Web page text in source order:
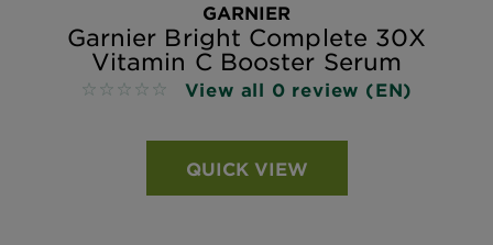
GARNIER
Garnier Bright Complete 30X
Vitamin C Booster Serum
No reviews View all 0 review (EN)
QUICK VIEW